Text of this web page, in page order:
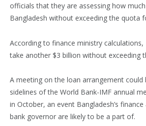
officials that they are assessing how
Bangladesh without exceeding the quota
According to finance ministry calculations,
take another $3 billion without exceeding
A meeting on the loan arrangement could
sidelines of the World Bank-IMF annual
in October, an event Bangladesh’s
bank governor are likely to be a part of.